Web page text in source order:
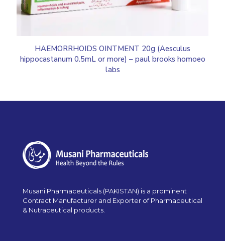
HAEMORRHOIDS OINTMENT 20g (Aesculus
hippocastanum 0.5mL or more) – paul brooks homoeo
labs
Musani Pharmaceuticals (PAKISTAN) is a prominent
Contract Manufacturer and Exporter of Pharmaceutical
& Nutraceutical products.